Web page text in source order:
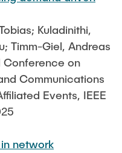
Kuladinithi,
Timm-Giel, Andreas
Conference on
Communications
Events, IEEE
network